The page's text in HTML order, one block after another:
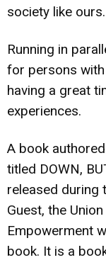
society like ours.
Running in
for persons
having a great
experiences.
A book
titled DOWN,
released during
Guest, the
Empowerment
book. It is a